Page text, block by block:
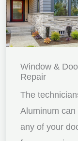
Window &
Repair
The
Aluminum
any of your